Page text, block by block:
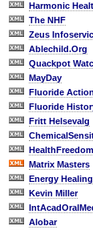
Harmonic
The NHF
Zeus
Ablechild.Org
Quackpot
MayDay
Fluoride
Fluoride
Fritt Helsevalg
HealthFreedom
Matrix Masters
Energy Healing
Kevin Miller
Alobar